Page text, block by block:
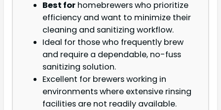
Best for homebrewers who prioritize
efficiency and want to minimize their
cleaning and sanitizing workflow.
Ideal for those who frequently brew
and require a dependable, no-fuss
sanitizing solution.
Excellent for brewers working in
environments where extensive rinsing
facilities are not readily available.